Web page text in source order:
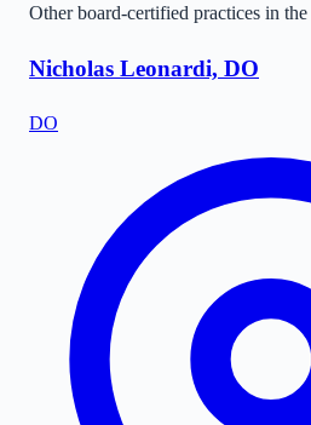
Other board-certified practices in the
Nicholas Leonardi, DO
DO